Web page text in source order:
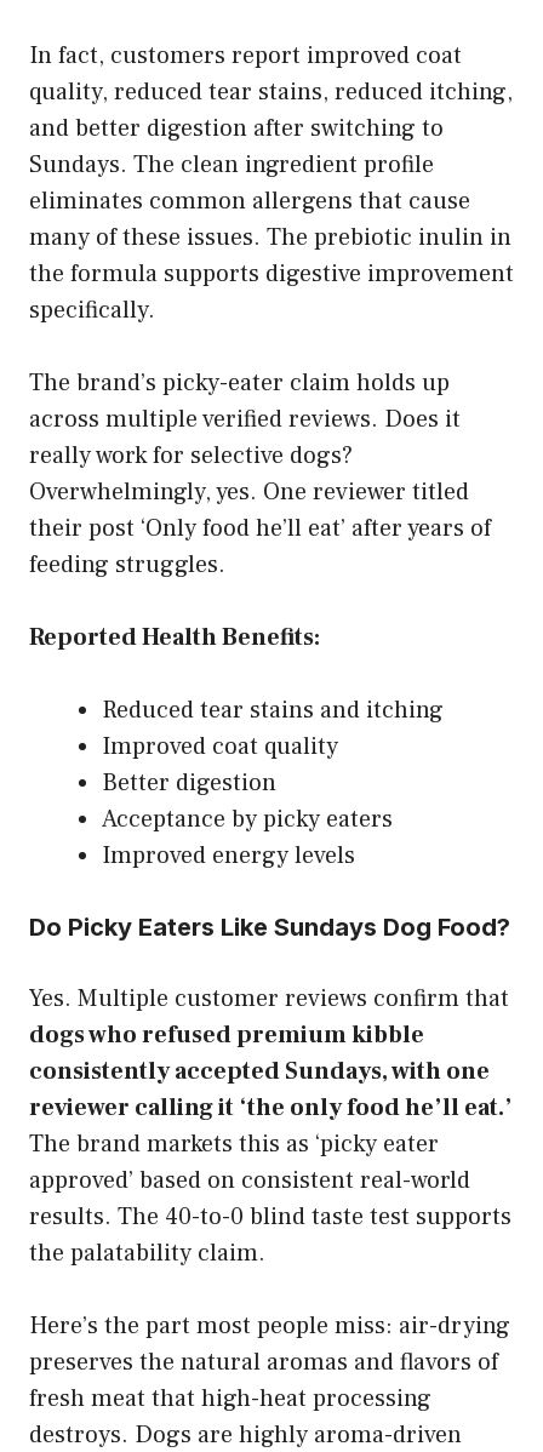
In fact, customers report improved coat
quality, reduced tear stains, reduced itching,
and better digestion after switching to
Sundays. The clean ingredient profile
eliminates common allergens that cause
many of these issues. The prebiotic inulin in
the formula supports digestive improvement
specifically.
The brand’s picky-eater claim holds up
across multiple verified reviews. Does it
really work for selective dogs?
Overwhelmingly, yes. One reviewer titled
their post ‘Only food he’ll eat’ after years of
feeding struggles.
Reported Health Benefits:
Reduced tear stains and itching
Improved coat quality
Better digestion
Acceptance by picky eaters
Improved energy levels
Do Picky Eaters Like Sundays Dog Food?
Yes. Multiple customer reviews confirm that
dogs who refused premium kibble
consistently accepted Sundays, with one
reviewer calling it ‘the only food he’ll eat.’
The brand markets this as ‘picky eater
approved’ based on consistent real-world
results. The 40-to-0 blind taste test supports
the palatability claim.
Here’s the part most people miss: air-drying
preserves the natural aromas and flavors of
fresh meat that high-heat processing
destroys. Dogs are highly aroma-driven